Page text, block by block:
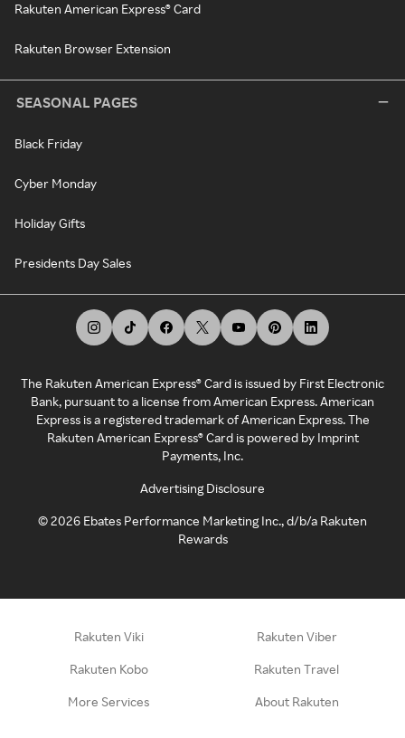
Rakuten American Express® Card
Rakuten Browser Extension
SEASONAL PAGES
Black Friday
Cyber Monday
Holiday Gifts
Presidents Day Sales
The Rakuten American Express® Card is issued by First Electronic
Bank, pursuant to a license from American Express. American
Express is a registered trademark of American Express. The
Rakuten American Express® Card is powered by Imprint
Payments, Inc.
Advertising Disclosure
©2026 Ebates Performance Marketing Inc., d/b/a Rakuten
Rewards
Rakuten Viki Rakuten Viber
Rakuten Kobo Rakuten Travel
More Services About Rakuten